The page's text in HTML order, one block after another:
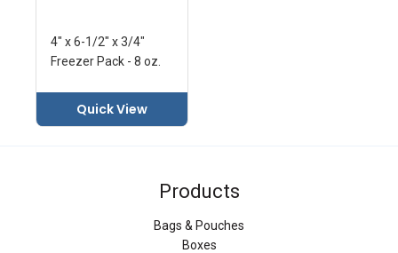
4" x 6-1/2" x 3/4"
Freezer Pack - 8 oz.
Quick View
Products
Bags & Pouches
Boxes